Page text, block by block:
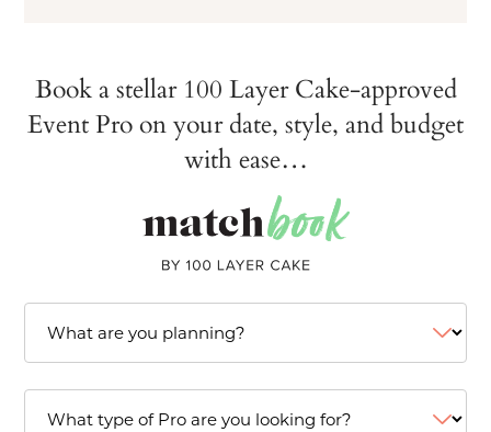
Book a stellar 100 Layer Cake-approved
Event Pro on your date, style, and budget
with ease…